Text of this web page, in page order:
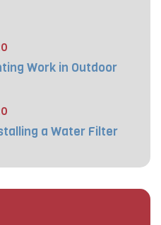
Work in Outdoor
a Water Filter